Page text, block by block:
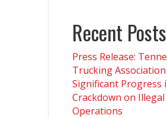
Recent Posts
Press Release:
Trucking
Significant Progress
Crackdown on
Operations